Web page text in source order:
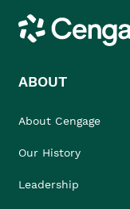
Cengage
ABOUT
About Cengage
Our History
Leadership